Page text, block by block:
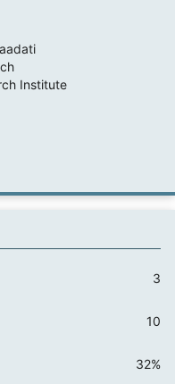
Institute
3
10
32%